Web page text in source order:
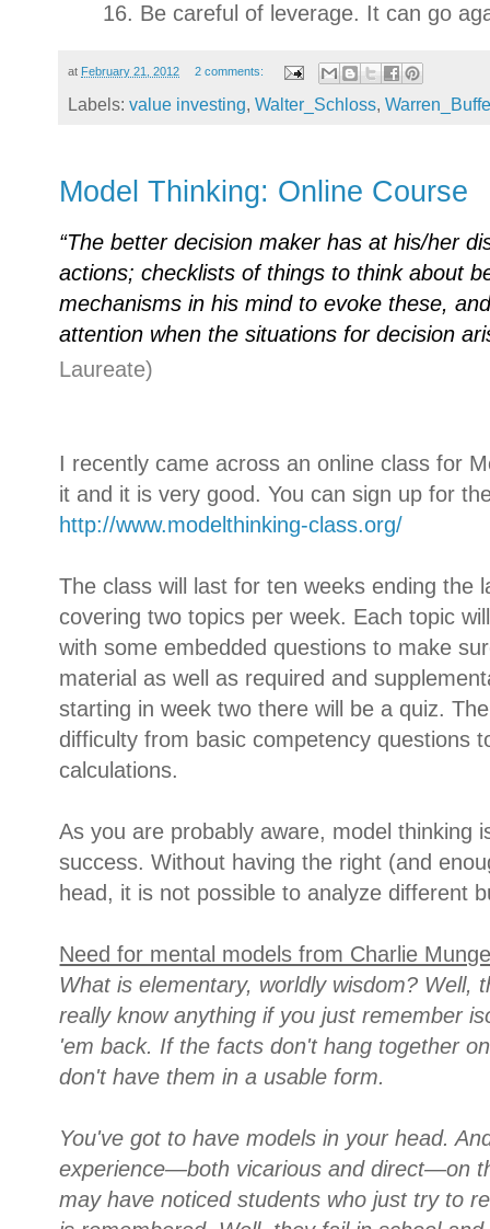
16. Be careful of leverage. It can go
at February 21, 2012 2 comments:
Labels:value investing,Walter_Schloss,
Model Thinking: Online Course
“The better decision maker has at his/her
actions; checklists of things to think about
mechanisms in his mind to evoke these,
attention when the situations for decision
Laureate)
I recently came across an online class for
it and it is very good. You can sign up for
http://www.modelthinking-class.org/
The class will last for ten weeks ending the
covering two topics per week. Each topic
with some embedded questions to make
material as well as required and
starting in week two there will be a quiz.
difficulty from basic competency questions
calculations.
As you are probably aware, model thinking
success. Without having the right (and
head, it is not possible to analyze different
Need for mental models from Charlie
What is elementary, worldly wisdom? Well,
really know anything if you just remember
'em back. If the facts don't hang together
don't have them in a usable form.
You've got to have models in your head.
experience—both vicarious and direct—on
may have noticed students who just try to